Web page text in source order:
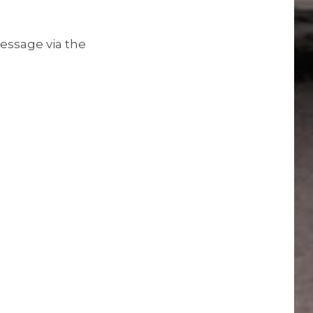
via the